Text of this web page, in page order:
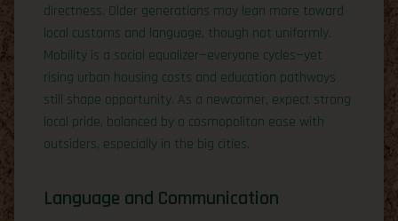
directness. Older generations may lean more toward
local customs and language, though not uniformly.
Mobility is a social equalizer—everyone cycles—yet
rising urban housing costs and education pathways
still shape opportunity. As a newcomer, expect strong
local pride, balanced by a cosmopolitan ease with
outsiders, especially in the big cities.
Language and Communication